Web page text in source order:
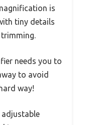
is
tiny details
trimming.
needs you to
to avoid
way!
adjustable